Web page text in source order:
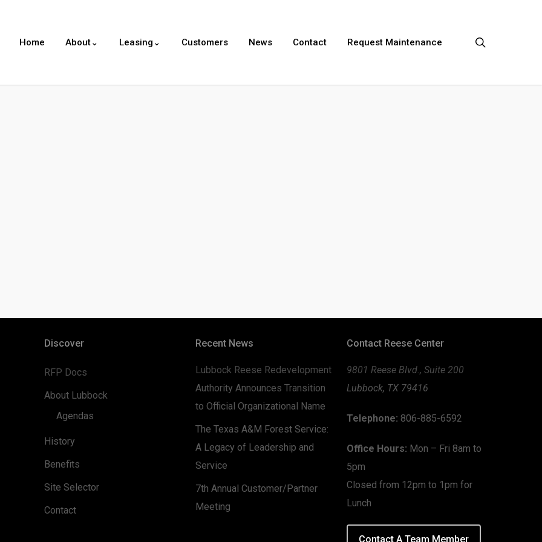
Home About⌄ Leasing⌄ Customers News Contact Request Maintenance
Discover
RFP Docs
About Lubbock
Agendas
History
Benefits
Site Selector
Contact
Recent News
Lubbock Reese Redevelopment
Authority Announces Transition
to Official Organizational Name
The Texas A&M Forest Service:
A Legacy of Leadership and
Service
7th Annual Customer/Partner
Meeting
Contact Reese Center
9801 Reese Blvd., Suite 200
Lubbock, TX 79416
Telephone: 806-885-6592
Office Hours: Mon – Fri 8am to
5pm
Closed from 12pm to 1pm for
Lunch
Contact A Team Member